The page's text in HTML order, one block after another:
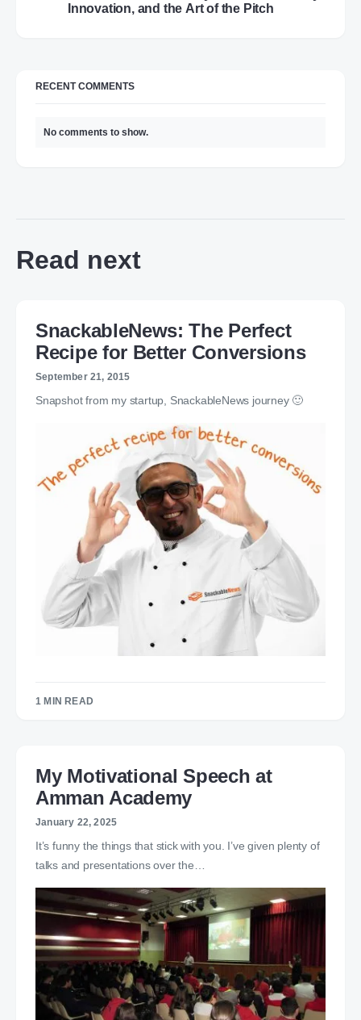
Innovation, and the Art of the Pitch
RECENT COMMENTS
No comments to show.
Read next
SnackableNews: The Perfect
Recipe for Better Conversions
September 21, 2015
Snapshot from my startup, SnackableNews journey 🙂
1 MIN READ
My Motivational Speech at
Amman Academy
January 22, 2025
It’s funny the things that stick with you. I’ve given plenty of
talks and presentations over the…